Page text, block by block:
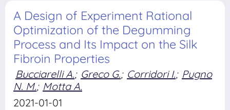
A Design of Experiment Rational
Optimization of the Degumming
Process and Its Impact on the Silk
Fibroin Properties
Bucciarelli A.; Greco G.; Corridori I.; Pugno
N. M.; Motta A.
2021-01-01